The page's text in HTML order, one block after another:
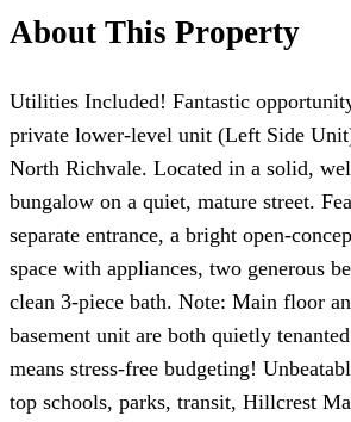
About This Property
Utilities Included! Fantastic
private lower-level unit (Left Side
North Richvale. Located in a solid,
bungalow on a quiet, mature street.
separate entrance, a bright open-
space with appliances, two generous
clean 3-piece bath. Note: Main floor
basement unit are both quietly
means stress-free budgeting!
top schools, parks, transit, Hillcrest